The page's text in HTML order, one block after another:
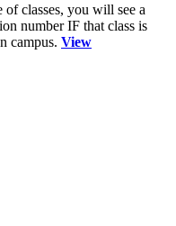
classes, you will see a
number IF that class is
campus. View